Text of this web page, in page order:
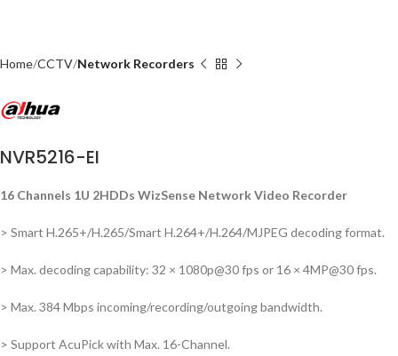
Home CCTV Network Recorders
NVR5216-EI
16 Channels 1U 2HDDs WizSense Network Video Recorder
> Smart H.265+/H.265/Smart H.264+/H.264/MJPEG decoding format.
> Max. decoding capability: 32 × 1080p@30 fps or 16 × 4MP@30 fps.
> Max. 384 Mbps incoming/recording/outgoing bandwidth.
> Support AcuPick with Max. 16-Channel.